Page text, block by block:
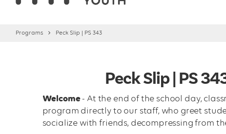
Programs Peck Slip | PS 343
Peck Slip | PS
Welcome- At the end of the school day,
program directly to our staff, who greet
socialize with friends, decompressing from